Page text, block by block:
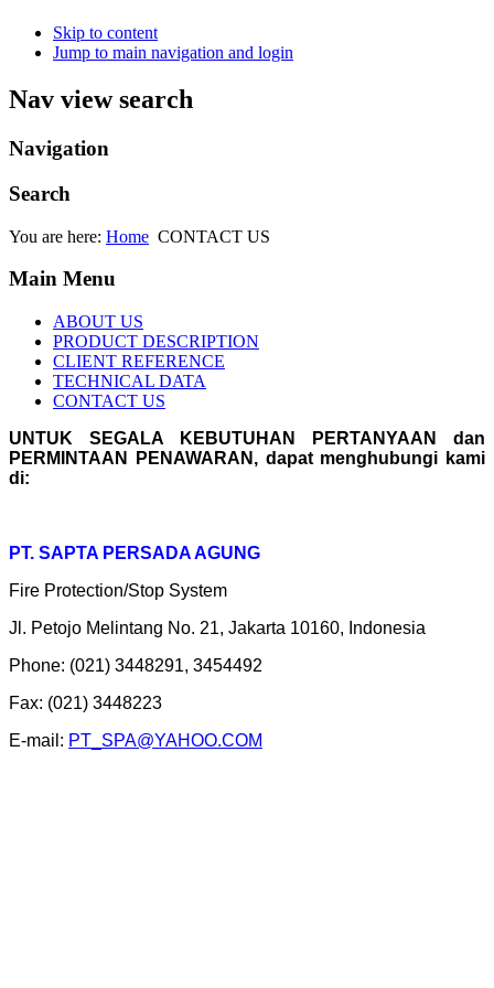
Skip to content
Jump to main navigation and login
Nav view search
Navigation
Search
You are here: Home CONTACT US
Main Menu
ABOUT US
PRODUCT DESCRIPTION
CLIENT REFERENCE
TECHNICAL DATA
CONTACT US
UNTUK SEGALA KEBUTUHAN PERTANYAAN dan
PERMINTAAN PENAWARAN, dapat menghubungi kami
di:
PT. SAPTA PERSADA AGUNG
Fire Protection/Stop System
Jl. Petojo Melintang No. 21, Jakarta 10160, Indonesia
Phone: (021) 3448291, 3454492
Fax: (021) 3448223
E-mail: PT_SPA@YAHOO.COM